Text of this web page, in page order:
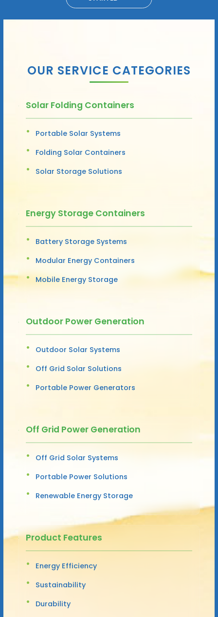
OUR SERVICE CATEGORIES
Solar Folding Containers
Portable Solar Systems
Folding Solar Containers
Solar Storage Solutions
Energy Storage Containers
Battery Storage Systems
Modular Energy Containers
Mobile Energy Storage
Outdoor Power Generation
Outdoor Solar Systems
Off Grid Solar Solutions
Portable Power Generators
Off Grid Power Generation
Off Grid Solar Systems
Portable Power Solutions
Renewable Energy Storage
Product Features
Energy Efficiency
Sustainability
Durability